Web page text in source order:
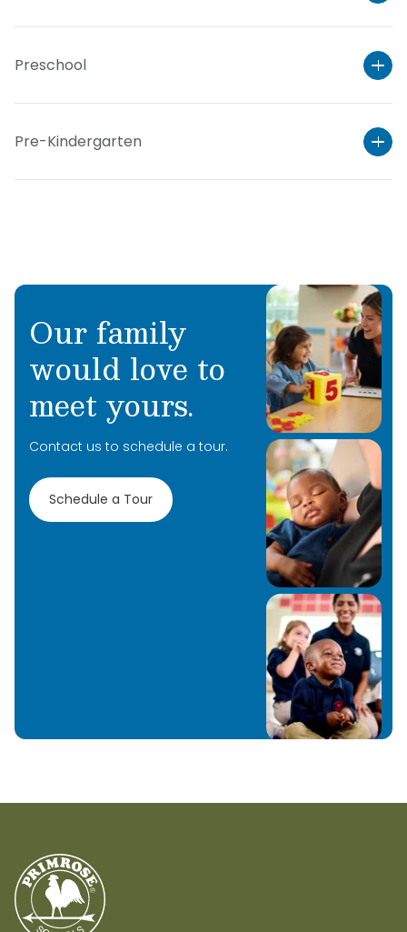
Learn More
Learn More
Preschool
Pre-Kindergarten
Our family
would love to
meet yours.
Contact us to schedule a tour.
Schedule a Tour